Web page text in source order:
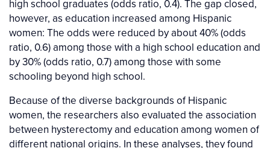
high school graduates (odds ratio, 0.4). The gap closed,
however, as education increased among Hispanic
women: The odds were reduced by about 40% (odds
ratio, 0.6) among those with a high school education and
by 30% (odds ratio, 0.7) among those with some
schooling beyond high school.
Because of the diverse backgrounds of Hispanic
women, the researchers also evaluated the association
between hysterectomy and education among women of
different national origins. In these analyses, they found